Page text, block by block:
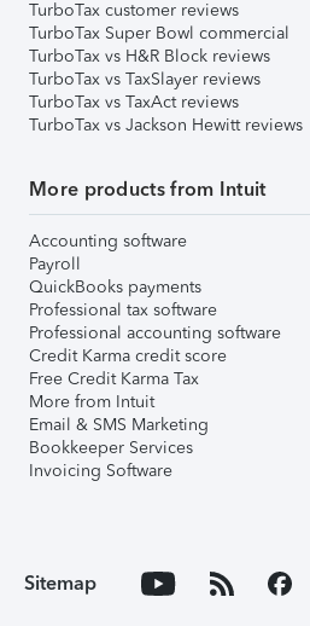
TurboTax customer reviews
TurboTax Super Bowl commercial
TurboTax vs H&R Block reviews
TurboTax vs TaxSlayer reviews
TurboTax vs TaxAct reviews
TurboTax vs Jackson Hewitt reviews
More products from Intuit
Accounting software
Payroll
QuickBooks payments
Professional tax software
Professional accounting software
Credit Karma credit score
Free Credit Karma Tax
More from Intuit
Email & SMS Marketing
Bookkeeper Services
Invoicing Software
Sitemap